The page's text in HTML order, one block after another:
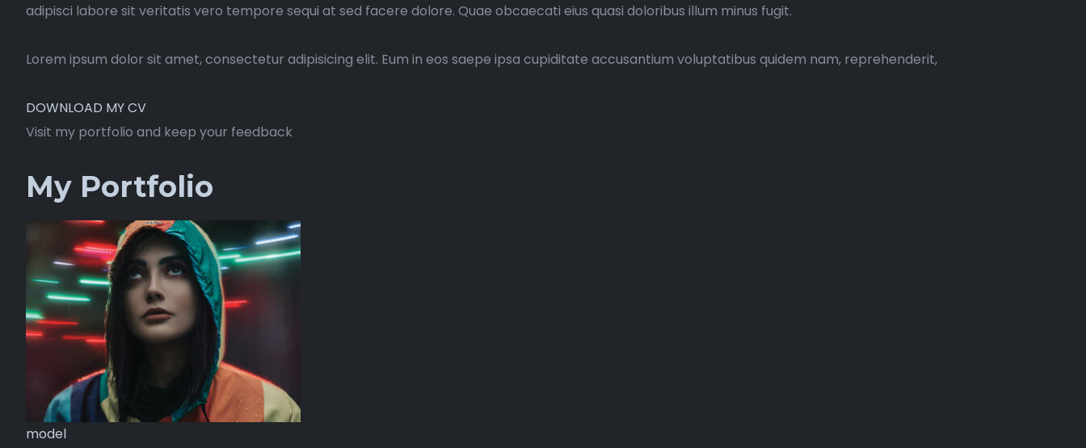
adipisci labore sit veritatis vero tempore sequi at sed facere dolore. Quae obcaecati eius quasi doloribus illum minus fugit.
Lorem ipsum dolor sit amet, consectetur adipisicing elit. Eum in eos saepe ipsa cupiditate accusantium voluptatibus quidem nam, reprehenderit,
DOWNLOAD MY CV
Visit my portfolio and keep your feedback
My Portfolio
model